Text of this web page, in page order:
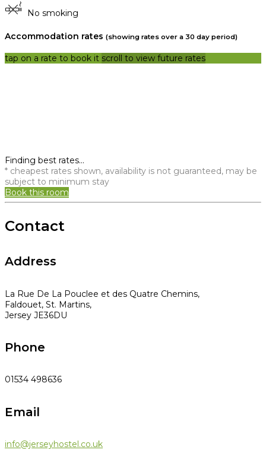
No smoking
Accommodation rates (showing rates over a 30 day period)
tap on a rate to book it scroll to view future rates
Finding best rates...
* cheapest rates shown, availability is not guaranteed, may be
subject to minimum stay
Book this room
Contact
Address
La Rue De La Pouclee et des Quatre Chemins,
Faldouet, St. Martins,
Jersey JE36DU
Phone
01534 498636
Email
info@jerseyhostel.co.uk